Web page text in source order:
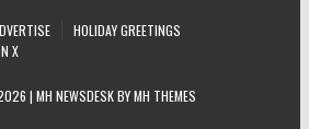
HOLIDAY GREETINGS
X
| MH NEWSDESK BYMH THEMES